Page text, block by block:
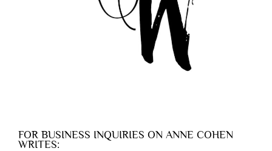
FOR BUSINESS INQUIRIES ON ANNE COHEN
WRITES: